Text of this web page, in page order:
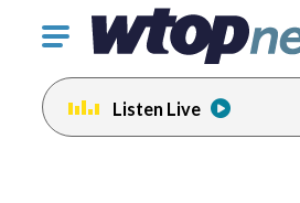
Click
toggle
navigation
menu.
Listen Live